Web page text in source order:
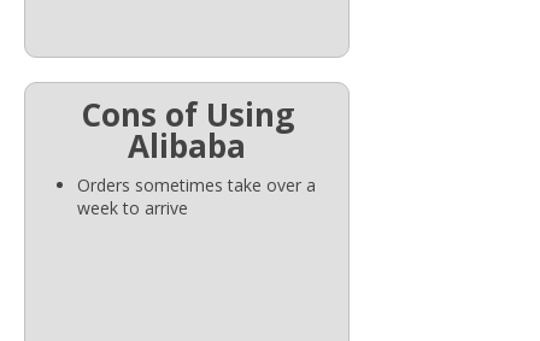
Cons of Using
Alibaba
Orders sometimes take over a
week to arrive